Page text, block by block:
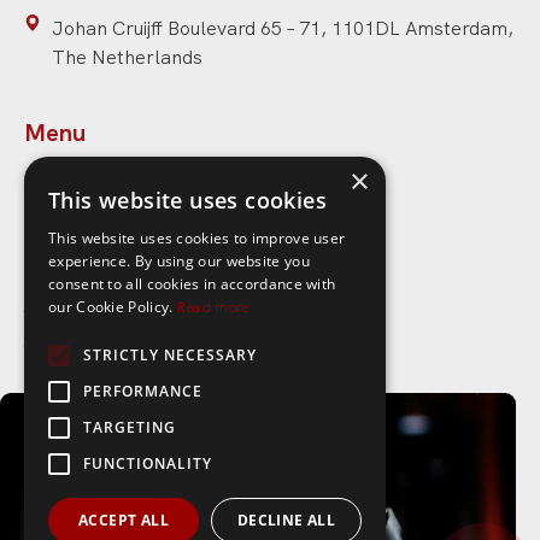
Johan Cruijff Boulevard 65 – 71, 1101DL Amsterdam,
The Netherlands
Menu
Home
Topics
About Speaker Ideas
Contact
Links
Privacy policy
Blog
×
This website uses cookies
This website uses cookies to improve user
experience. By using our website you
consent to all cookies in accordance with
our Cookie Policy. Read more
STRICTLY NECESSARY
PERFORMANCE
TARGETING
FUNCTIONALITY
ACCEPT ALL DECLINE ALL